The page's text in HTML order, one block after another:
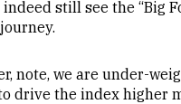
indeed still see the “Big
note, we are under-
drive the index higher